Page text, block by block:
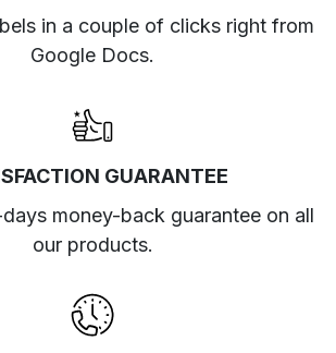
in a couple of clicks right from
Google Docs.
GUARANTEE
money-back guarantee on all
our products.